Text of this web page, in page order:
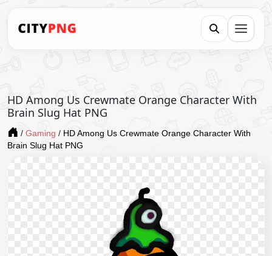
HD Among Us Crewmate Orange Character With
Brain Slug Hat PNG
/ Gaming / HD Among Us Crewmate Orange Character With
Brain Slug Hat PNG